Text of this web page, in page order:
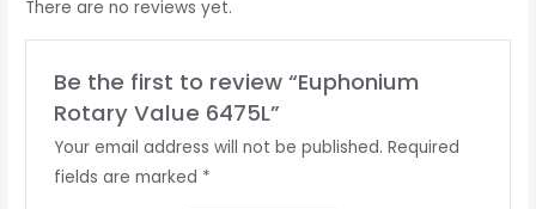
There are no reviews yet.
Be the first to review “Euphonium
Rotary Value 6475L”
Your email address will not be published. Required
fields are marked *